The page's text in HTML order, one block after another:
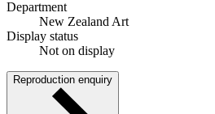
Department
New Zealand Art
Display status
Not on display
Reproduction enquiry